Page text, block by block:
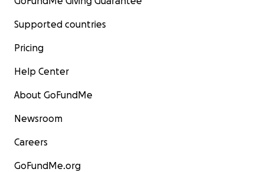
Supported countries
Pricing
Help Center
About GoFundMe
Newsroom
Careers
GoFundMe.org